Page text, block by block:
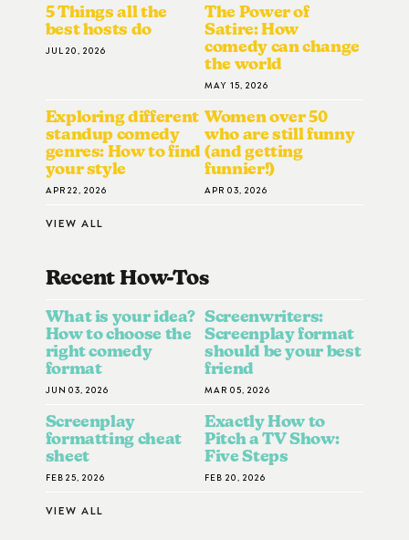
5 Things all the
best hosts do
JUL 20, 2026
The Power of
Satire: How
comedy can change
the world
MAY 15, 2026
Exploring different
standup comedy
genres: How to find
your style
APR 22, 2026
Women over 50
who are still funny
(and getting
funnier!)
APR 03, 2026
VIEW ALL
Recent How-ToS
What is your idea?
How to choose the
right comedy
format
JUN 03, 2026
Screenwriters:
Screenplay format
should be your best
friend
MAR 05, 2026
Screenplay
formatting cheat
sheet
FEB 25, 2026
Exactly How to
Pitch a TV Show:
Five Steps
FEB 20, 2026
VIEW ALL